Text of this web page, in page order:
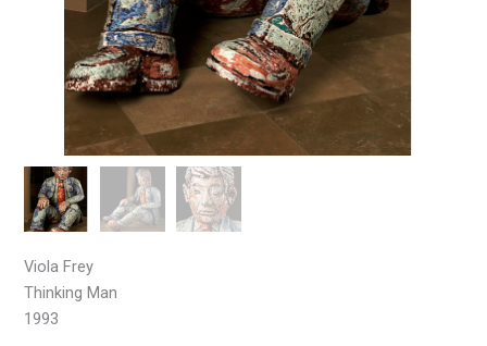
Viola Frey
Thinking Man
1993